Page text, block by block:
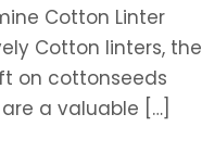
Cotton Linter
Cotton linters, the
on cottonseeds
a valuable […]